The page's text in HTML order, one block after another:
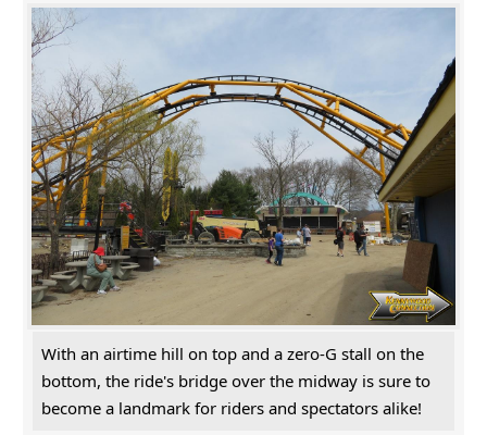
With an airtime hill on top and a zero-G stall on the
bottom, the ride's bridge over the midway is sure to
become a landmark for riders and spectators alike!